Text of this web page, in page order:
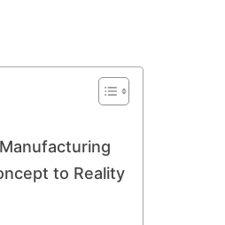
to Reality